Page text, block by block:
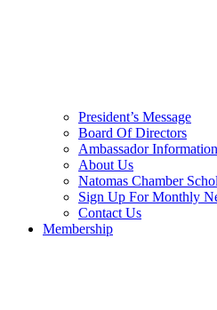
President’s Message
Board Of Directors
Ambassador Information
About Us
Natomas Chamber
Sign Up For Monthly
Contact Us
Membership